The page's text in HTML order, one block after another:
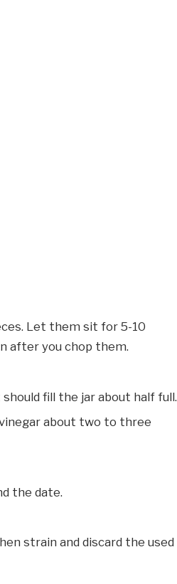
Let them sit for 5-10
after you chop them.
fill the jar about half full.
about two to three
the date.
strain and discard the used